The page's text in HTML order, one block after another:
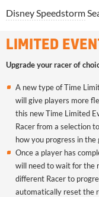
Disney Speedstorm
LIMITED
Upgrade your racer of
A new type of Time
will give players more
this new Time Limited
Racer from a selection
how you progress in the
Once a player has
will need to wait for the
different Racer to
automatically reset the